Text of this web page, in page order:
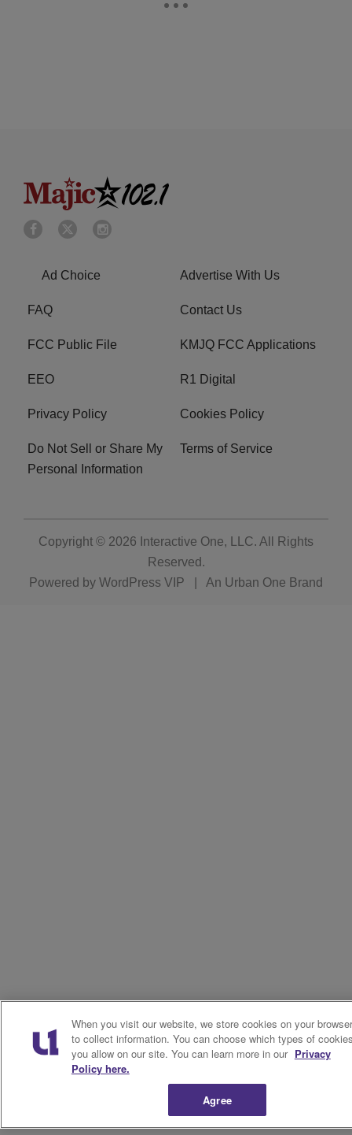
Ad Choice Advertise With Us
FAQ Contact Us
FCC Public File KMJQ FCC Applications
EEO R1 Digital
Privacy Policy Cookies Policy
Do Not Sell or Share My
Personal Information
Terms of Service
Copyright © 2026 Interactive One, LLC. All Rights
Reserved.
Powered by WordPress VIP An Urban One Brand
When you visit our website, we store cookies on your browser
to collect information. You can choose which types of
you allow on our site. You can learn more in our Privacy
Policy here.
Agree